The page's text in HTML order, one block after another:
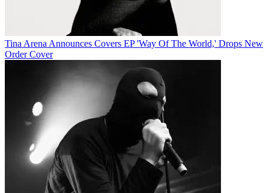
Tina Arena Announces Covers EP 'Way Of The World,' Drops New
Order Cover